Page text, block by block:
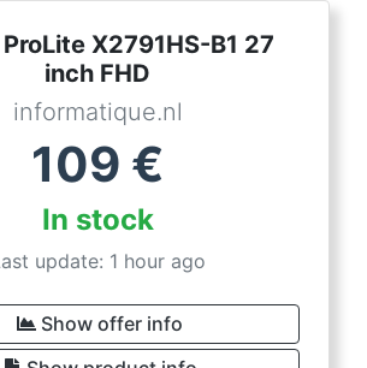
X2791HS-B1 27
inch FHD
informatique.nl
109 €
In stock
update: 1 hour ago
Show offer info